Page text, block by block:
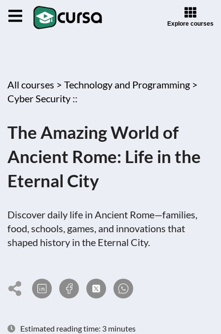
Explore courses
All courses > Technology and Programming >
Cyber Security ::
The Amazing World of
Ancient Rome: Life in the
Eternal City
Discover daily life in Ancient Rome—families,
food, schools, games, and innovations that
shaped history in the Eternal City.
Estimated reading time: 3 minutes